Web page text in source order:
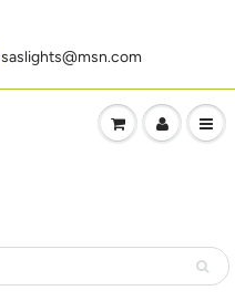
saslights@msn.com